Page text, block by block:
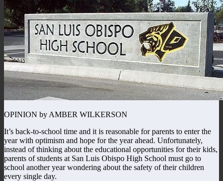
OPINION by AMBER WILKERSON
It’s back-to-school time and it is reasonable for parents to enter the
year with optimism and hope for the year ahead. Unfortunately,
instead of thinking about the educational opportunities for their kids,
parents of students at San Luis Obispo High School must go to
school another year wondering about the safety of their children
every single day.